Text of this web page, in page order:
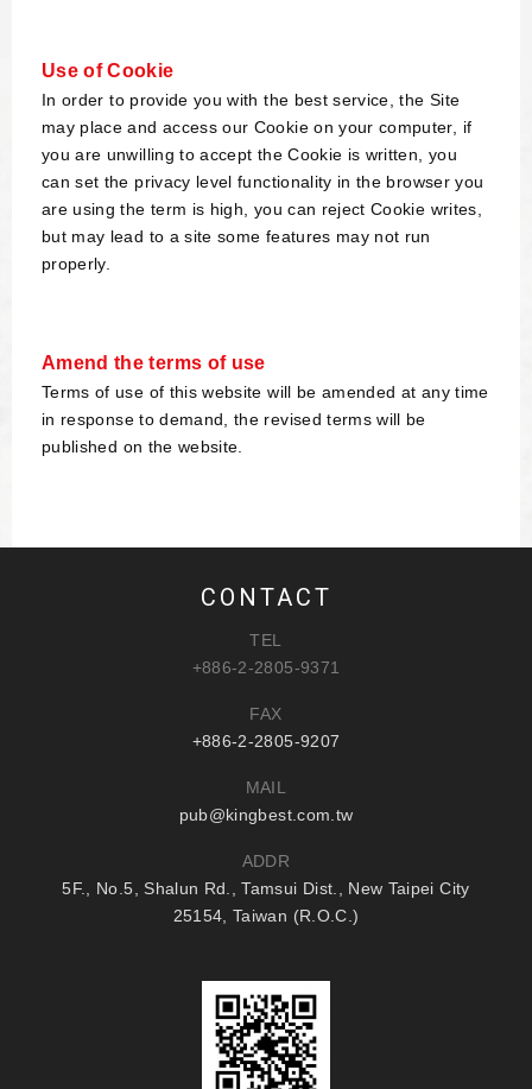
Use of Cookie
In order to provide you with the best service, the Site
may place and access our Cookie on your computer, if
you are unwilling to accept the Cookie is written, you
can set the privacy level functionality in the browser you
are using the term is high, you can reject Cookie writes,
but may lead to a site some features may not run
properly.
Amend the terms of use
Terms of use of this website will be amended at any time
in response to demand, the revised terms will be
published on the website.
CONTACT
TEL
+886-2-2805-9371
FAX
+886-2-2805-9207
MAIL
pub@kingbest.com.tw
ADDR
5F., No.5, Shalun Rd., Tamsui Dist., New Taipei City
25154, Taiwan (R.O.C.)